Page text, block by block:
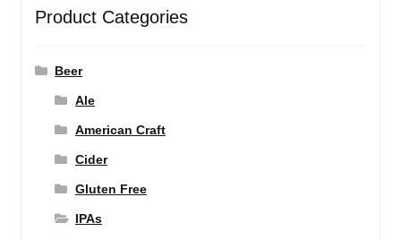
Product Categories
Beer
Ale
American Craft
Cider
Gluten Free
IPAs